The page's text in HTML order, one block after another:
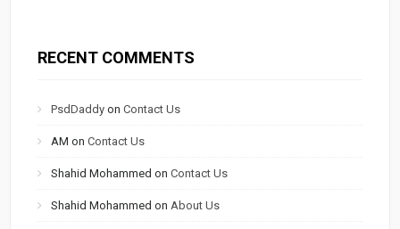
RECENT COMMENTS
PsdDaddy onContact Us
AM onContact Us
Shahid Mohammed onContact Us
Shahid Mohammed on About Us